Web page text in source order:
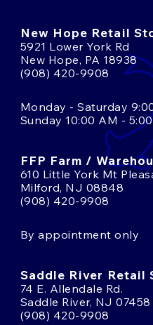
New Hope Retail
5921 Lower York Rd
New Hope, PA 18938
(908) 420-9908
Monday - Saturday
Sunday 10:00 AM -
FFP Farm /
610 Little York Mt
Milford, NJ 08848
(908) 420-9908
By appointment only
Saddle River Retail
74 E. Allendale Rd.
Saddle River, NJ 07458
(908) 420-9908